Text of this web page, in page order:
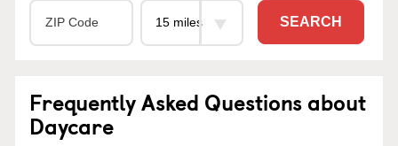
SEARCH
Frequently Asked Questions about
Daycare